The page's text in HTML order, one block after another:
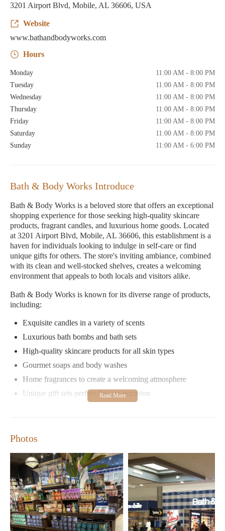
3201 Airport Blvd, Mobile, AL 36606, USA
Website
www.bathandbodyworks.com
Hours
Monday
11:00 AM - 8:00 PM
Tuesday
11:00 AM - 8:00 PM
Wednesday
11:00 AM - 8:00 PM
Thursday
11:00 AM - 8:00 PM
Friday
11:00 AM - 8:00 PM
Saturday
11:00 AM - 8:00 PM
Sunday
11:00 AM - 6:00 PM
Bath & Body Works Introduce
Bath & Body Works is a beloved store that offers an exceptional
shopping experience for those seeking high-quality skincare
products, fragrant candles, and luxurious home goods. Located
at 3201 Airport Blvd, Mobile, AL 36606, this establishment is a
haven for individuals looking to indulge in self-care or find
unique gifts for others. The store's inviting ambiance, combined
with its clean and well-stocked shelves, creates a welcoming
environment that appeals to both locals and visitors alike.
Bath & Body Works is known for its diverse range of products,
including:
Exquisite candles in a variety of scents
Luxurious bath bombs and bath sets
High-quality skincare products for all skin types
Gourmet soaps and body washes
Home fragrances to create a welcoming atmosphere
Unique gift sets perfect for any occasion
convenient times.
Customers have praised Bath & Body Works for its clean and
well-maintained environment, as well as its ability to create a
welcoming atmosphere. Many appreciate the store's selection of
candles and fragrances, which make perfect gifts or home
additions. While some visitors have suggested improvements for
accessibility and space during busy seasons, overall, Bath &
Body Works remains a top choice for those seeking quality self-
Photos